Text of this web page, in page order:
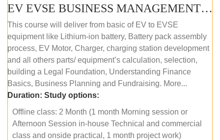
EV EVSE BUSINESS MANAGEMENT (OFFLINE)
This course will deliver from basic of EV to EVSE
equipment like Lithium-ion battery, Battery pack assembly
process, EV Motor, Charger, charging station development
and all others parts/ equipment’s calculation, selection,
building a Legal Foundation, Understanding Finance
Basics, Business Planning and Fundraising. More...
Duration: Study options:
Offline class: 2 Month (1 month Morning session or
Afternoon Session in-house Technical and commercial
class and onside practical, 1 month project work)